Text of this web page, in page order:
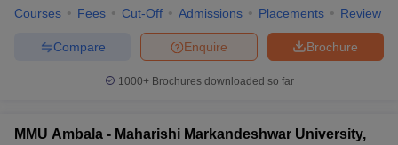
Courses Fees Cut-Off Admissions Placements Review
Brochure
Enquire
Compare
1000+Brochures downloaded so far
MMU Ambala - Maharishi Markandeshwar University,